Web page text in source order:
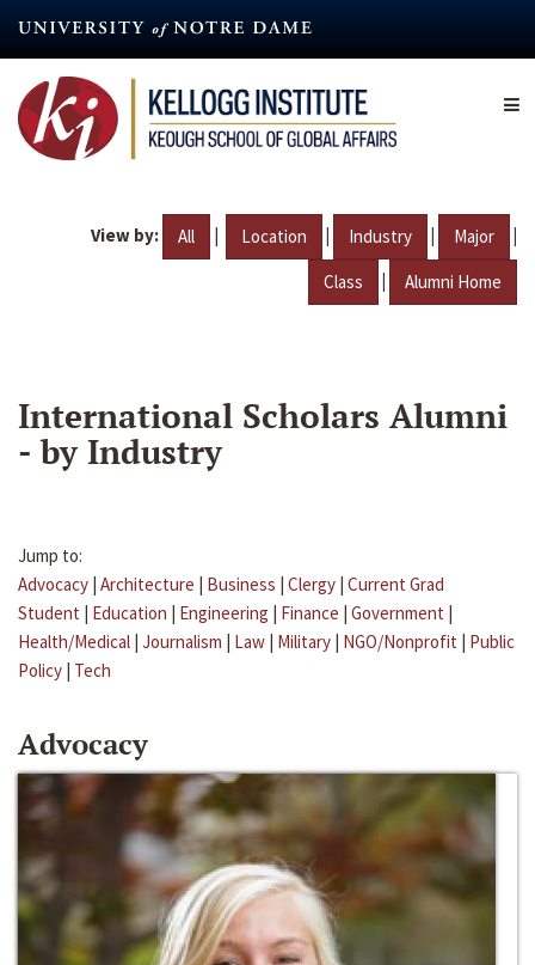
content
View by: All | Location | Industry | Major |
Class | Alumni Home
International Scholars Alumni
- by Industry
Jump to:
Advocacy | Architecture | Business | Clergy | Current Grad
Student | Education | Engineering | Finance | Government |
Health/Medical | Journalism | Law | Military | NGO/Nonprofit | Public
Policy | Tech
Advocacy